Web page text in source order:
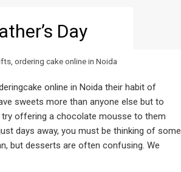
Day
ordering cake online in Noida
online in Noida their habit of
sweets more than anyone else but to
try offering a chocolate mousse to them
days away, you must be thinking of some
but desserts are often confusing. We